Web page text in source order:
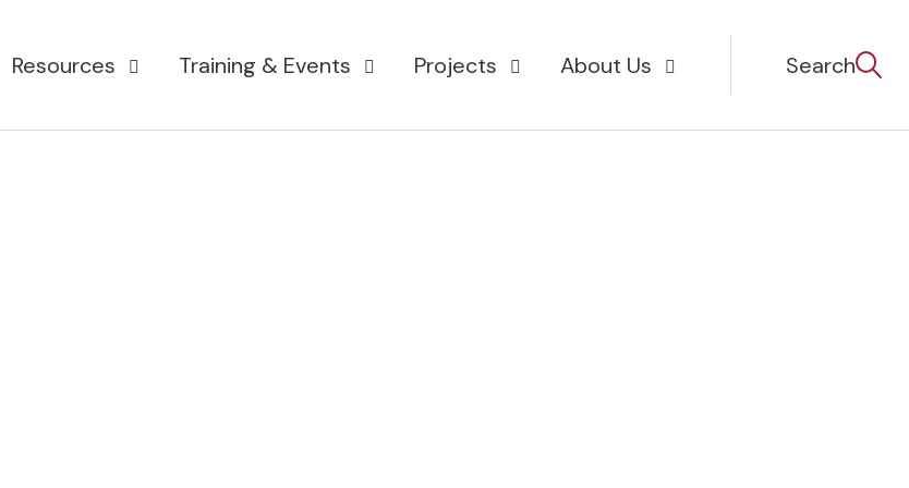
Resources Training & Events Projects About Us Search